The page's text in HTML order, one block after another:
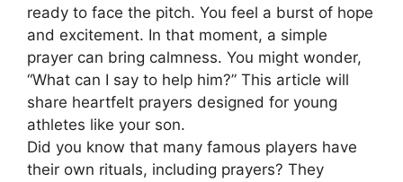
ready to face the pitch. You feel a burst of hope
and excitement. In that moment, a simple
prayer can bring calmness. You might wonder,
“What can I say to help him?” This article will
share heartfelt prayers designed for young
athletes like your son.
Did you know that many famous players have
their own rituals, including prayers? They